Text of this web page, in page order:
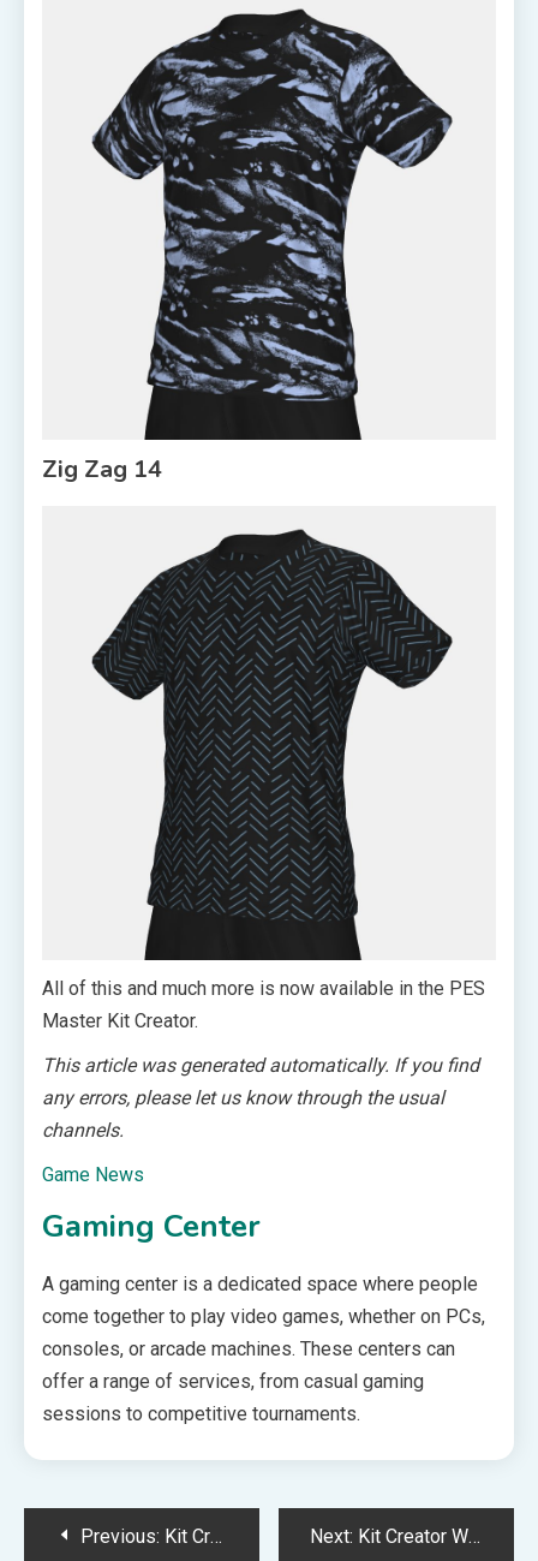
Zig Zag 14
All of this and much more is now available in the PES
Master Kit Creator.
This article was generated automatically. If you find
any errors, please let us know through the usual
channels.
Game News
Gaming Center
A gaming center is a dedicated space where people
come together to play video games, whether on PCs,
consoles, or arcade machines. These centers can
offer a range of services, from casual gaming
sessions to competitive tournaments.
PostPrevious: Kit Creator Weekly Updates – 2025-03-14 Next: Kit Creator Weekly Updates – 2025-03-28